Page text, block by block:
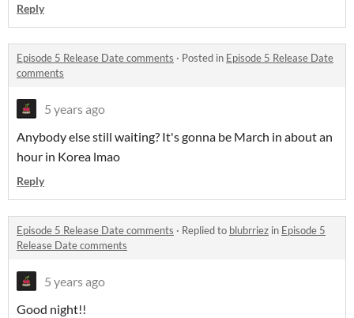
Reply
Episode 5 Release Date comments · Posted in Episode 5 Release Date
comments
5 years ago
Anybody else still waiting? It's gonna be March in about an
hour in Korea lmao
Reply
Episode 5 Release Date comments · Replied to blubrriez in Episode 5
Release Date comments
5 years ago
Good night!!